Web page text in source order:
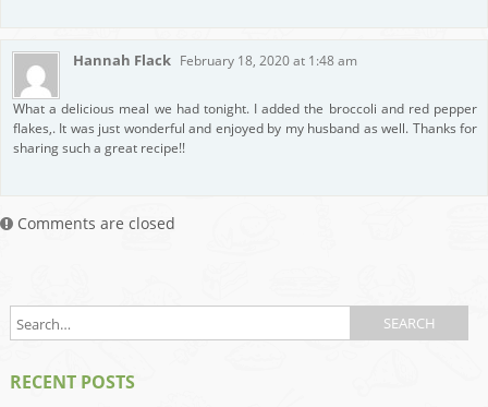
Hannah Flack February 18, 2020 at 1:48 am
What a delicious meal we had tonight. I added the broccoli and red pepper
flakes,. It was just wonderful and enjoyed by my husband as well. Thanks for
sharing such a great recipe!!
Comments are closed
RECENT POSTS